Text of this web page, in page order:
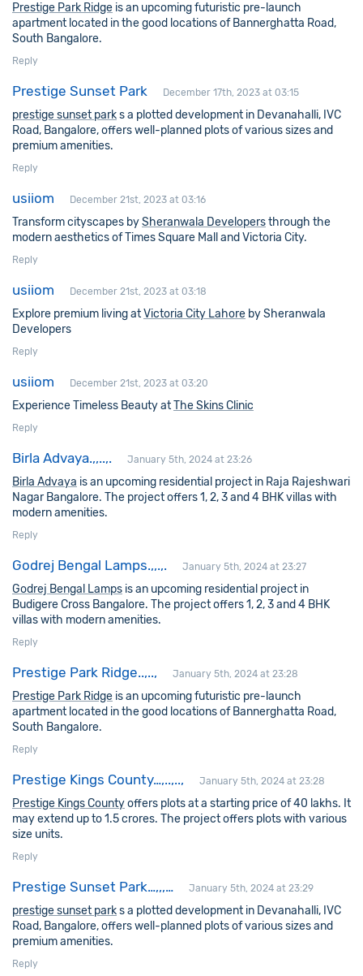
Prestige Park Ridge is an upcoming futuristic pre-launch
apartment located in the good locations of Bannerghatta Road,
South Bangalore.
Reply
Prestige Sunset Park December 17th, 2023 at 03:15
prestige sunset parks a plotted development in Devanahalli, IVC
Road, Bangalore, offers well-planned plots of various sizes and
premium amenities.
Reply
usiiom December 21st, 2023 at 03:16
Transform cityscapes bySheranwala Developersthrough the
modern aesthetics of Times Square Mall and Victoria City.
Reply
usiiom December 21st, 2023 at 03:18
Explore premium living atVictoria City Lahore by Sheranwala
Developers
Reply
usiiom December 21st, 2023 at 03:20
Experience Timeless Beauty atThe Skins Clinic
Reply
Birla Advaya.,,..,. January 5th, 2024 at 23:26
Birla Advaya is an upcoming residential project in Raja Rajeshwari
Nagar Bangalore. The project offers 1, 2, 3 and 4 BHK villas with
modern amenities.
Reply
Godrej Bengal Lamps.,,.,. January 5th, 2024 at 23:27
Godrej Bengal Lamps is an upcoming residential project in
Budigere Cross Bangalore. The project offers 1, 2, 3 and 4 BHK
villas with modern amenities.
Reply
Prestige Park Ridge..,.., January 5th, 2024 at 23:28
Prestige Park Ridge is an upcoming futuristic pre-launch
apartment located in the good locations of Bannerghatta Road,
South Bangalore.
Reply
Prestige Kings County…,..,.., January 5th, 2024 at 23:28
Prestige Kings Countyoffers plots at a starting price of 40 lakhs. It
may extend up to 1.5 crores. The project offers plots with various
size units.
Reply
Prestige Sunset Park…,,,… January 5th, 2024 at 23:29
prestige sunset parks a plotted development in Devanahalli, IVC
Road, Bangalore, offers well-planned plots of various sizes and
premium amenities.
Reply